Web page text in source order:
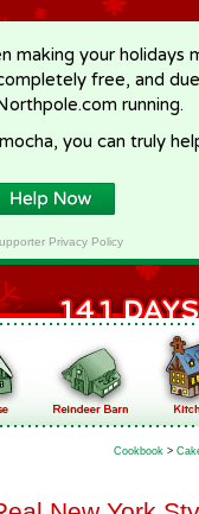
making your holidays
free, and
running.
you can truly
Privacy Policy
Cookbook >